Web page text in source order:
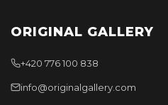
ORIGINAL GALLERY
+420 776 100 838
info@originalgallery.com